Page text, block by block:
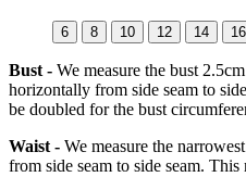
6 8 10 12 14 16
Bust - We measure the bust
horizontally from side seam to
be doubled for the bust
Waist - We measure the
from side seam to side seam.